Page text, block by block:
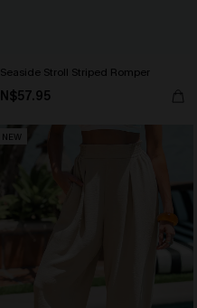
Seaside Stroll Striped Romper
N$57.95
NEW